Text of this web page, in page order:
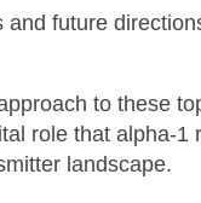
and future
to these
role that alpha-1
landscape.